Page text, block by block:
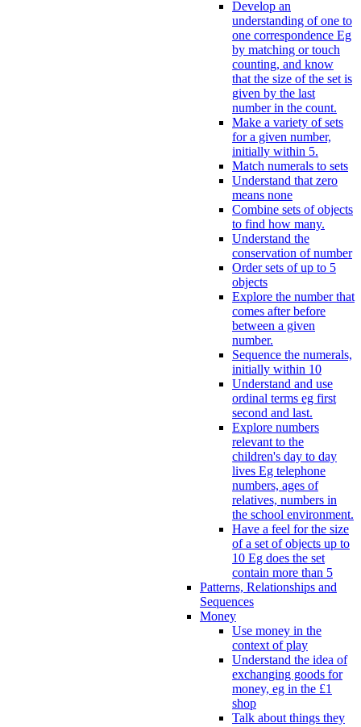
Develop an
understanding of one to
one correspondence Eg
by matching or touch
counting, and know
that the size of the set is
given by the last
number in the count.
Make a variety of sets
for a given number,
initially within 5.
Match numerals to sets
Understand that zero
means none
Combine sets of objects
to find how many.
Understand the
conservation of number
Order sets of up to 5
objects
Explore the number that
comes after before
between a given
number.
Sequence the numerals,
initially within 10
Understand and use
ordinal terms eg first
second and last.
Explore numbers
relevant to the
children's day to day
lives Eg telephone
numbers, ages of
relatives, numbers in
the school environment.
Have a feel for the size
of a set of objects up to
10 Eg does the set
contain more than 5
Patterns, Relationships and
Sequences
Money
Use money in the
context of play
Understand the idea of
exchanging goods for
money, eg in the £1
shop
Talk about things they